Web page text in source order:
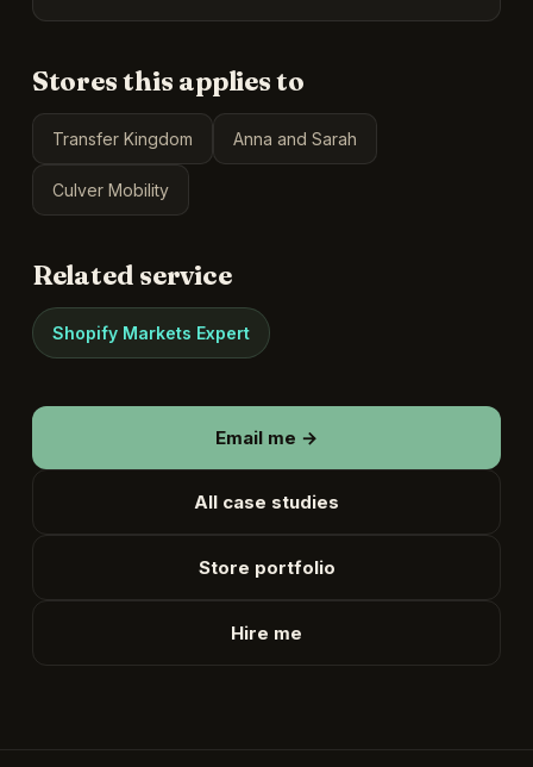
Stores this applies to
Transfer Kingdom Anna and Sarah
Culver Mobility
Related service
Shopify Markets Expert
Email me →
All case studies
Store portfolio
Hire me